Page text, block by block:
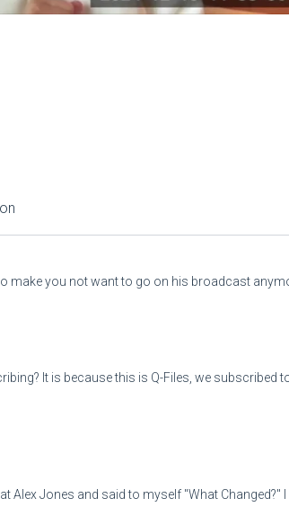
make you not want to go on his broadcast
It is because this is Q-Files, we subscribed
Alex Jones and said to myself "What